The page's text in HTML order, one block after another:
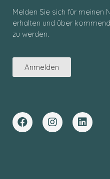
Melden Sie sich für meinen
erhalten und über
zu werden.
Anmelden